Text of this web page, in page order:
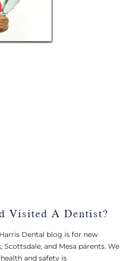
Visited A Dentist?
Dental blog is for new
Scottsdale, and Mesa parents. We
and safety is